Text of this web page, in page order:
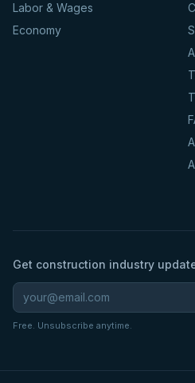
Labor & Wages
Economy
Get construction industry
Free. Unsubscribe anytime.